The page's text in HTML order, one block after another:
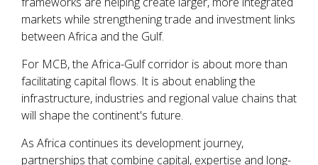
markets while strengthening trade and investment links
between Africa and the Gulf.
For MCB, the Africa-Gulf corridor is about more than
facilitating capital flows. It is about enabling the
infrastructure, industries and regional value chains that
will shape the continent's future.
As Africa continues its development journey,
partnerships that combine capital, expertise and long-